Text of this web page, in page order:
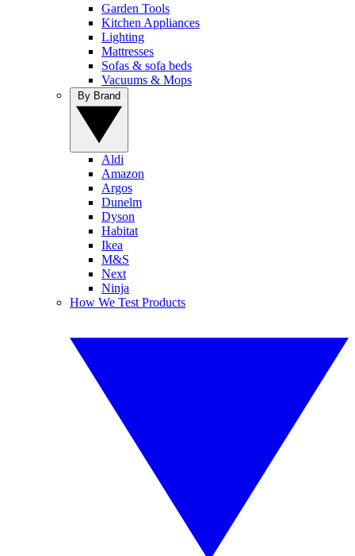
Garden Tools
Kitchen Appliances
Lighting
Mattresses
Sofas & sofa beds
Vacuums & Mops
Aldi
Amazon
Argos
Dunelm
Dyson
Habitat
Ikea
M&S
Next
Ninja
How We Test Products